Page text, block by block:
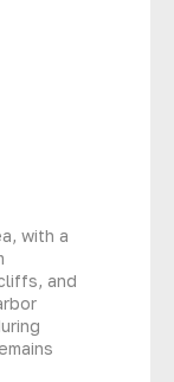
with a
and